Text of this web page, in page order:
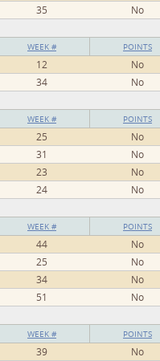
35
No
WEEK # POINTS
12 No
34
No
WEEK # POINTS
25 No
31
No
23
No
24
No
WEEK # POINTS
44 No
25
No
34
No
51
No
WEEK # POINTS
39 No